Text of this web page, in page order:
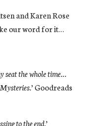
and Karen Rose
our word for it…
seat the whole time…
Goodreads
to the end.’